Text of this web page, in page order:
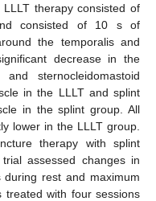
therapy consisted of
consisted of 10 s of
the temporalis and
decrease in the
sternocleidomastoid
in the LLLT and splint
in the splint group. All
lower in the LLLT group.
therapy with splint
assessed changes in
rest and maximum
treated with four sessions